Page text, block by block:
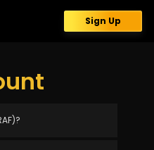
Sign Up